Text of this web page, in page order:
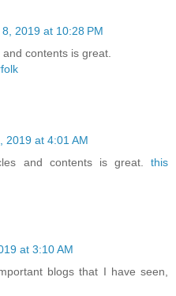
2019 at 10:28 PM
contents is great.
2019 at 4:01 AM
and contents is great. this
at 3:10 AM
blogs that I have seen,